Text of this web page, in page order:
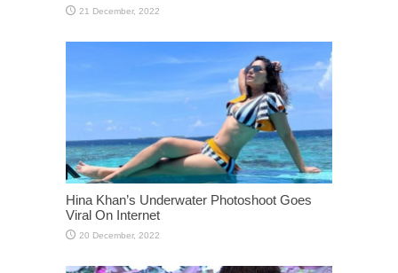
Hina Khan’s Underwater Photoshoot Goes
Viral On Internet